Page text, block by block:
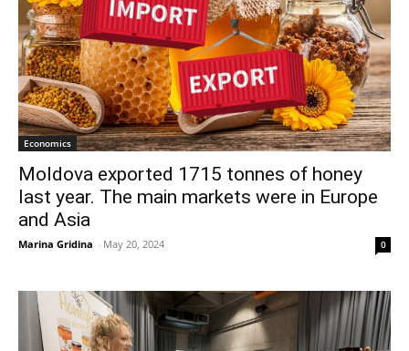
Economics
Moldova exported 1715 tonnes of honey
last year. The main markets were in Europe
and Asia
Marina Gridina - May 20, 2024 0